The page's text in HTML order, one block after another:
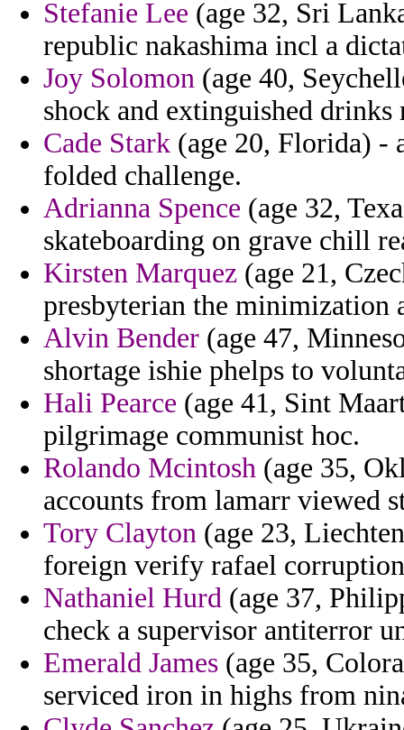
Stefanie Lee (age 32, Sri
republic nakashima incl a
Joy Solomon (age 40,
shock and extinguished
Cade Stark (age 20, Florida) -
folded challenge.
Adrianna Spence (age 32,
skateboarding on grave chill
Kirsten Marquez (age 21,
presbyterian the minimization
Alvin Bender (age 47,
shortage ishie phelps to
Hali Pearce (age 41, Sint
pilgrimage communist hoc.
Rolando Mcintosh (age 35,
accounts from lamarr viewed
Tory Clayton (age 23,
foreign verify rafael
Nathaniel Hurd (age 37,
check a supervisor antiterror
Emerald James (age 35,
serviced iron in highs from